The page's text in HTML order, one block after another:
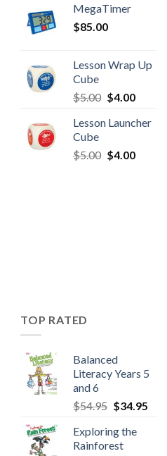
MegaTimer
$85.00
Lesson Wrap Up
Cube
$5.00 $4.00
Lesson Launcher
Cube
$5.00 $4.00
TOP RATED
Balanced
Literacy Years 5
and 6
$54.95 $34.95
Exploring the
Rainforest